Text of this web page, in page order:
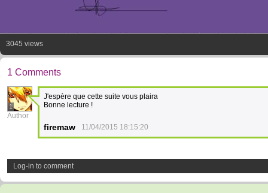
3045 views
1 Comments
1
Author
J'espère que cette suite vous plaira
Bonne lecture !
firemaw 11/04/2015 18:15:20
Log-in to comment